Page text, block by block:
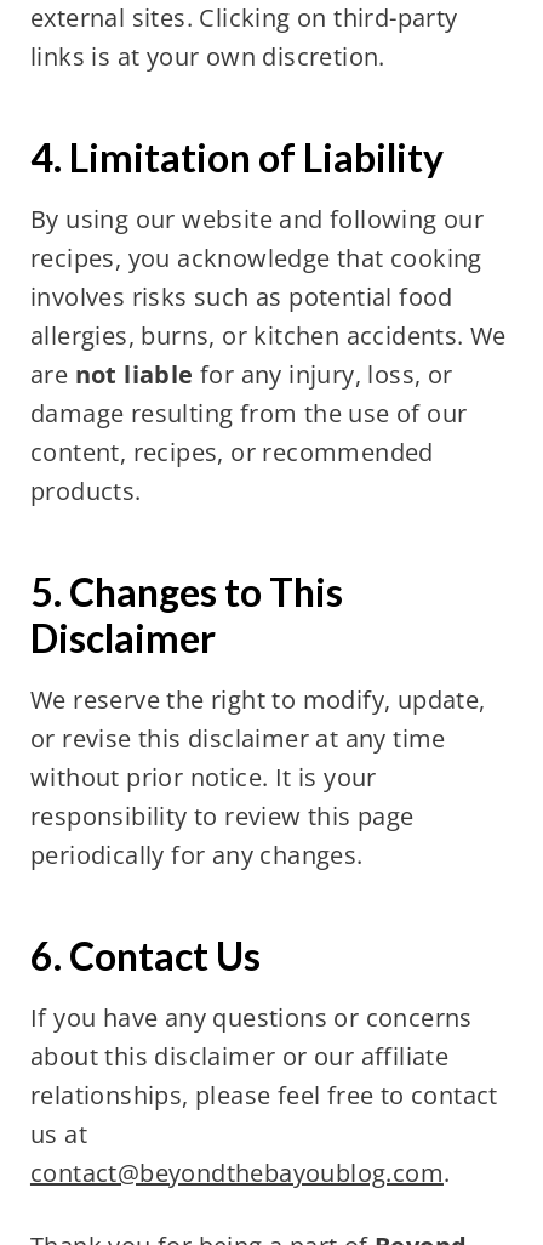
external sites. Clicking on third-party
links is at your own discretion.
4. Limitation of Liability
By using our website and following our
recipes, you acknowledge that cooking
involves risks such as potential food
allergies, burns, or kitchen accidents. We
are not liable for any injury, loss, or
damage resulting from the use of our
content, recipes, or recommended
products.
5. Changes to This
Disclaimer
We reserve the right to modify, update,
or revise this disclaimer at any time
without prior notice. It is your
responsibility to review this page
periodically for any changes.
6. Contact Us
If you have any questions or concerns
about this disclaimer or our affiliate
relationships, please feel free to contact
us at
contact@beyondthebayoublog.com.